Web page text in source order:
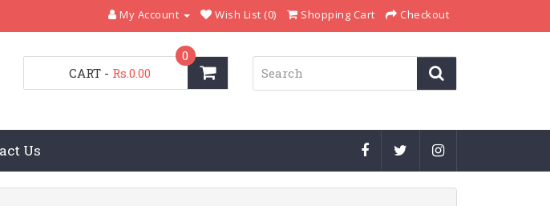
My Account Wish List (0) Shopping Cart Checkout
CART
0
- Rs.0.00
Us